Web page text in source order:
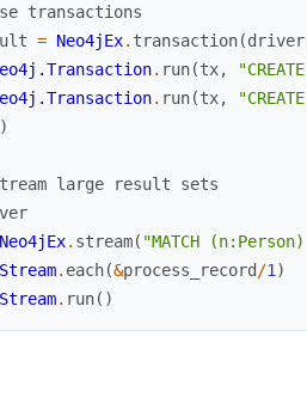
transactions
= Neo4jEx. transaction(driver
. run(tx,
. run(tx,
)
large result sets
Neo4jEx. stream( "MATCH (n:Person)
Stream. each(&process_record /1 )
Stream. run( )